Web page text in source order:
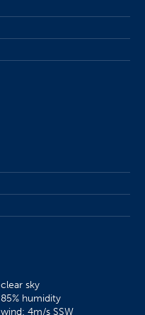
clear sky
85% humidity
wind: 4m/s SSW